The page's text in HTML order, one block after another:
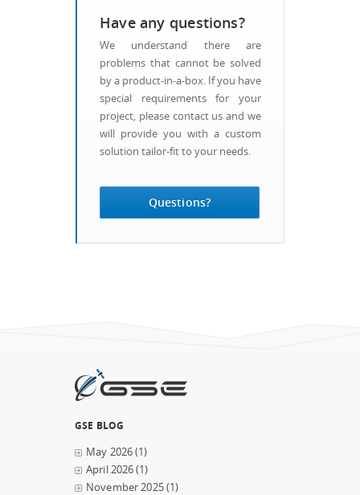
Questions?
Have any questions?
We understand there are
problems that cannot be solved
by a product-in-a-box. If you have
special requirements for your
project, please contact us and we
will provide you with a custom
solution tailor-fit to your needs.
GSE BLOG
May 2026(1)
April 2026(1)
November 2025(1)